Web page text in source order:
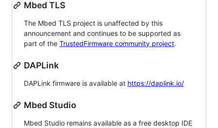
Mbed TLS
The Mbed TLS project is unaffected by this
announcement and continues to be supported as
part of the TrustedFirmware community project.
DAPLink
DAPLink firmware is available at https://daplink.io/
Mbed Studio
Mbed Studio remains available as a free desktop IDE